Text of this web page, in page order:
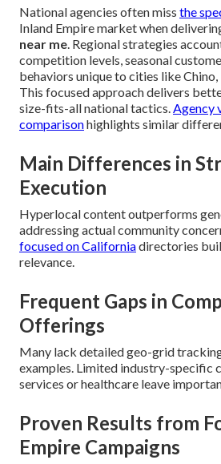
National agencies often miss the
Inland Empire market when
near me. Regional strategies
competition levels, seasonal
behaviors unique to cities like
This focused approach delivers
size-fits-all national tactics.Agency
comparisonhighlights similar
Main Differences in
Execution
Hyperlocal content outperforms
addressing actual community
focused on Californiadirectories
relevance.
Frequent Gaps in
Offerings
Many lack detailed geo-grid
examples. Limited industry-specific
services or healthcare leave
Proven Results from
Empire Campaigns